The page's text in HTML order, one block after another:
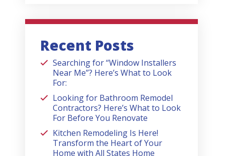
Recent Posts
Searching for “Window Installers
Near Me”? Here’s What to Look
For:
Looking for Bathroom Remodel
Contractors? Here’s What to Look
For Before You Renovate
Kitchen Remodeling Is Here!
Transform the Heart of Your
Home with All States Home